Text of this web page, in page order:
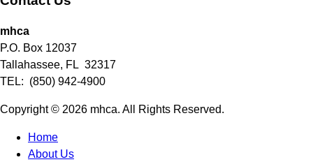
mhca
P.O. Box 12037
Tallahassee, FL 32317
TEL: (850) 942-4900
Copyright © 2026 mhca. All Rights Reserved.
Home
About Us